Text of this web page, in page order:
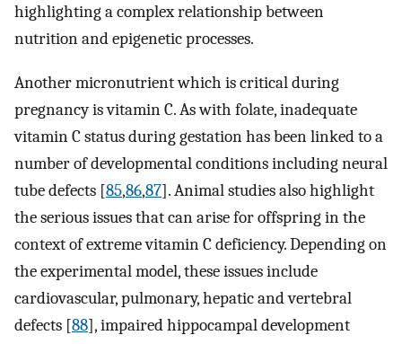
highlighting a complex relationship between
nutrition and epigenetic processes.
Another micronutrient which is critical during
pregnancy is vitamin C. As with folate, inadequate
vitamin C status during gestation has been linked to a
number of developmental conditions including neural
tube defects [85,86,87]. Animal studies also highlight
the serious issues that can arise for offspring in the
context of extreme vitamin C deficiency. Depending on
the experimental model, these issues include
cardiovascular, pulmonary, hepatic and vertebral
defects [88], impaired hippocampal development